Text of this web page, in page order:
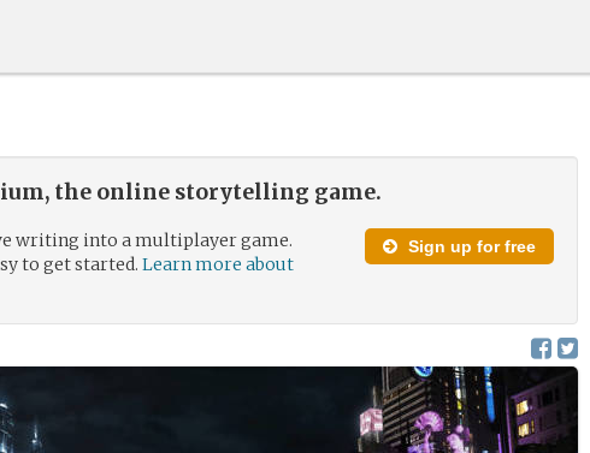
the online storytelling game.
Sign up for free
writing into a multiplayer game.
to get started.Learn more about